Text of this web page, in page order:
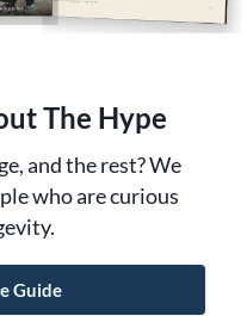
|Privacy Policy~
~Terms & Conditions
The Hype
and the rest? We
who are curious
Guide